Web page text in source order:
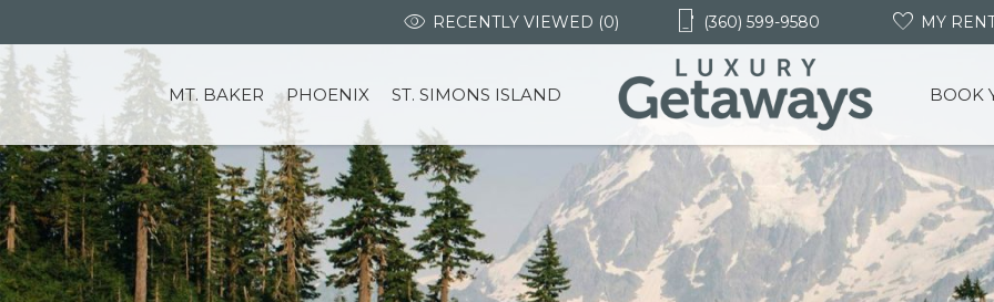
(360) 599-9580 MY
RECENTLY VIEWED (0)
MT. BAKER PHOENIX ST. SIMONS ISLAND BOOK